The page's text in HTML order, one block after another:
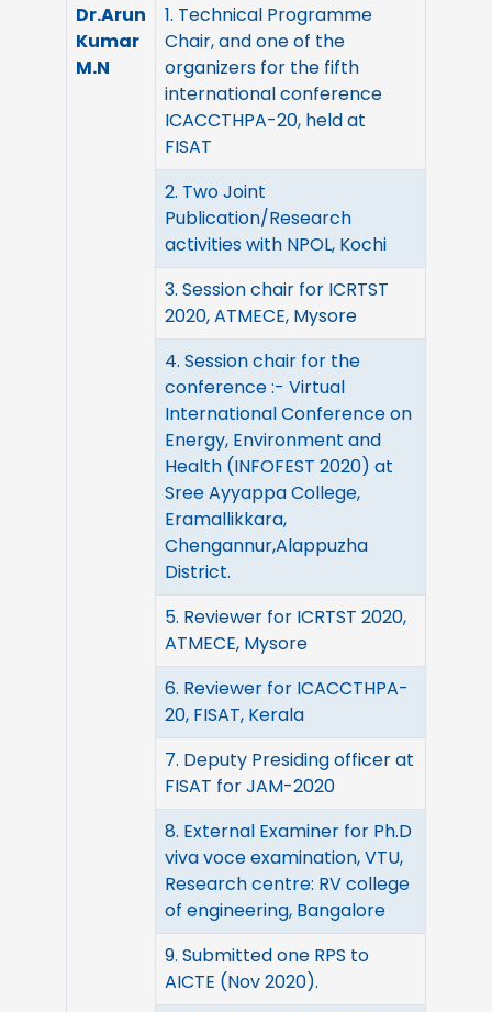
Dr.Arun
Kumar
M.N
1. Technical Programme
Chair, and one of the
organizers for the fifth
international conference
ICACCTHPA-20, held at
FISAT
2. Two Joint
Publication/Research
activities with NPOL, Kochi
3. Session chair for ICRTST
2020, ATMECE, Mysore
4. Session chair for the
conference :- Virtual
International Conference on
Energy, Environment and
Health (INFOFEST 2020) at
Sree Ayyappa College,
Eramallikkara,
Chengannur,Alappuzha
District.
5. Reviewer for ICRTST 2020,
ATMECE, Mysore
6. Reviewer for ICACCTHPA-
20, FISAT, Kerala
7. Deputy Presiding officer at
FISAT for JAM-2020
8. External Examiner for Ph.D
viva voce examination, VTU,
Research centre: RV college
of engineering, Bangalore
9. Submitted one RPS to
AICTE (Nov 2020).